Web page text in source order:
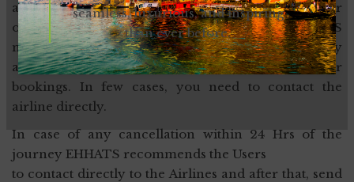
seamless, luxurious, and inspiring
than ever before.
airline’s policy. Cancellations can be made online or
offline through sending an email to EHHATS
mentioned mail at the time of booking. EHHATS may
assist the User in making various amendments for
bookings. In few cases, you need to contact the
airline directly.
In case of any cancellation within 24 Hrs of the
journey EHHATS recommends the Users
to contact directly to the Airlines and after that, send